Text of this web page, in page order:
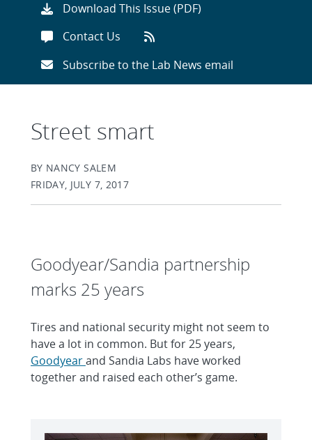
Download This Issue (PDF)
Contact Us
Subscribe to the Lab News email
Street smart
BY NANCY SALEM
FRIDAY, JULY 7, 2017
Goodyear/Sandia partnership
marks 25 years
Tires and national security might not seem to
have a lot in common. But for 25 years,
Goodyearand Sandia Labs have worked
together and raised each other’s game.